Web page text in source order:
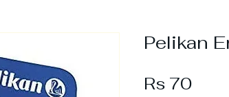
Pelikan
Rs 70Price